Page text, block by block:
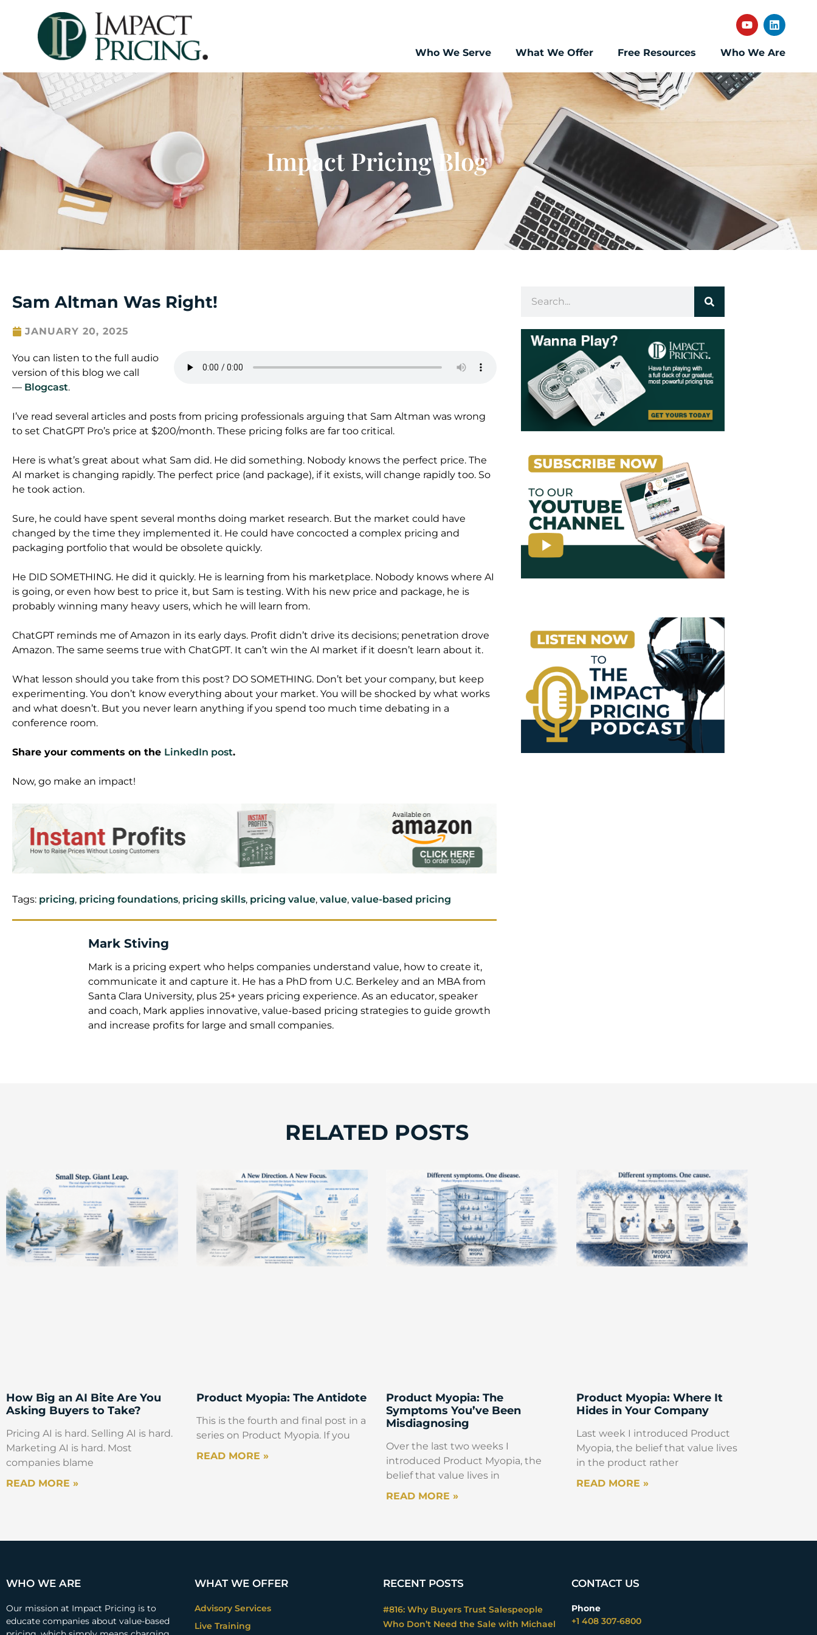
Who We Serve What We Offer Free Resources Who We Are
Impact Pricing Blog
Sam Altman Was Right!
JANUARY 20, 2025
You can listen to the full audio
version of this blog we call
— Blogcast.
I’ve read several articles and posts from pricing professionals arguing that Sam Altman was wrong
to set ChatGPT Pro’s price at $200/month. These pricing folks are far too critical.
Here is what’s great about what Sam did. He did something. Nobody knows the perfect price. The
AI market is changing rapidly. The perfect price (and package), if it exists, will change rapidly too. So
he took action.
Sure, he could have spent several months doing market research. But the market could have
changed by the time they implemented it. He could have concocted a complex pricing and
packaging portfolio that would be obsolete quickly.
He DID SOMETHING. He did it quickly. He is learning from his marketplace. Nobody knows where AI
is going, or even how best to price it, but Sam is testing. With his new price and package, he is
probably winning many heavy users, which he will learn from.
ChatGPT reminds me of Amazon in its early days. Profit didn’t drive its decisions; penetration drove
Amazon. The same seems true with ChatGPT. It can’t win the AI market if it doesn’t learn about it.
What lesson should you take from this post? DO SOMETHING. Don’t bet your company, but keep
experimenting. You don’t know everything about your market. You will be shocked by what works
and what doesn’t. But you never learn anything if you spend too much time debating in a
conference room.
Share your comments on the LinkedIn post.
Now, go make an impact!
Tags: pricing, pricing foundations, pricing skills, pricing value, value, value-based pricing
Mark Stiving
Mark is a pricing expert who helps companies understand value, how to
create it, communicate it and capture it. He has a PhD from U.C.
Berkeley and an MBA from Santa Clara University, plus 25+ years pricing
experience. As an educator, speaker and coach, Mark applies innovative,
value-based pricing strategies to guide growth and increase profits for
RELATED POSTS
How Big an AI Bite Are You
Pricing AI is hard. Selling AI is hard.
Marketing AI is hard. Most
companies blame
This is the fourth and final post in a
series on Product Myopia. If you
Product Myopia: The
Symptoms You’ve Been
Over the last two weeks I
introduced Product Myopia, the
belief that value lives in
Product Myopia: Where It
Last week I introduced Product
Myopia, the belief that value lives
in the product rather
Our mission at Impact Pricing is to
Advisory Services
#816: Why Buyers Trust Salespeople
Phone